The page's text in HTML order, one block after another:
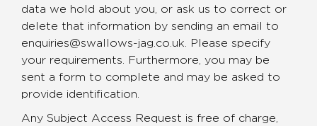
data we hold about you, or ask us to correct or
delete that information by sending an email to
enquiries@swallows-jag.co.uk. Please specify
your requirements. Furthermore, you may be
sent a form to complete and may be asked to
provide identification.
Any Subject Access Request is free of charge,